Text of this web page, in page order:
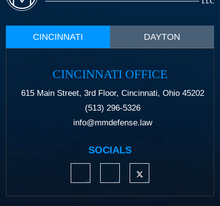
CINCINNATI DAYTON
CINCINNATI OFFICE
615 Main Street, 3rd Floor, Cincinnati, Ohio 45202
(513) 296-5326
info@mmdefense.law
SOCIALS
https://www.linkedin.com/company/
https://www.facebook.com/